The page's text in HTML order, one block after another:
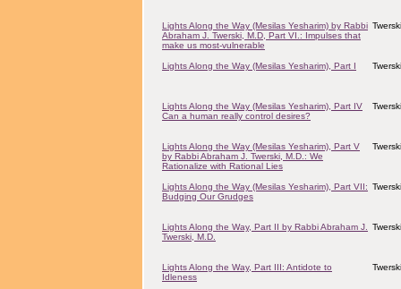
Lights Along the Way (Mesilas Yesharim) by Rabbi
Abraham J. Twerski, M.D, Part VI.: Impulses that
make us most-vulnerable
Lights Along the Way (Mesilas Yesharim), Part I
Lights Along the Way (Mesilas Yesharim), Part IV
Can a human really control desires?
Lights Along the Way (Mesilas Yesharim), Part V
by Rabbi Abraham J. Twerski, M.D.: We
Rationalize with Rational Lies
Lights Along the Way (Mesilas Yesharim), Part VII:
Budging Our Grudges
Lights Along the Way, Part II by Rabbi Abraham J.
Twerski, M.D.
Lights Along the Way, Part III: Antidote to
Idleness